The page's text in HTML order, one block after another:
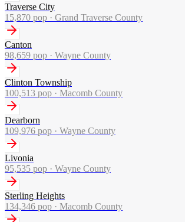
Traverse City
15,870 pop · Grand Traverse County
Canton
98,659 pop · Wayne County
Clinton Township
100,513 pop · Macomb County
Dearborn
109,976 pop · Wayne County
Livonia
95,535 pop · Wayne County
Sterling Heights
134,346 pop · Macomb County